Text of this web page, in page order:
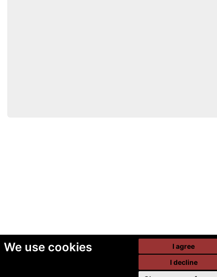
We use cookies
I agree
I decline